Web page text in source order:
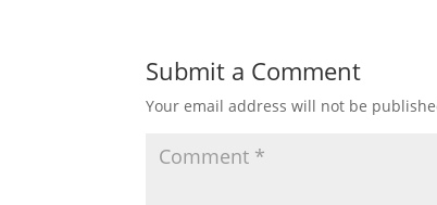
Submit a Comment
Your email address will not be